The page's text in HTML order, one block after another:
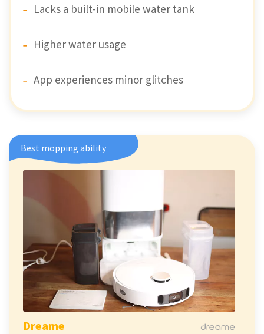
Lacks a built-in mobile water tank
Higher water usage
App experiences minor glitches
Best mopping ability
Dreame